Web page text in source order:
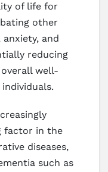
of life for
other
and
reducing
overall well-
factor in the
diseases,
such as